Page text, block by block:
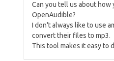
Can you tell us about how
OpenAudible?
I don't always like to use
convert their files to mp3.
This tool makes it easy to